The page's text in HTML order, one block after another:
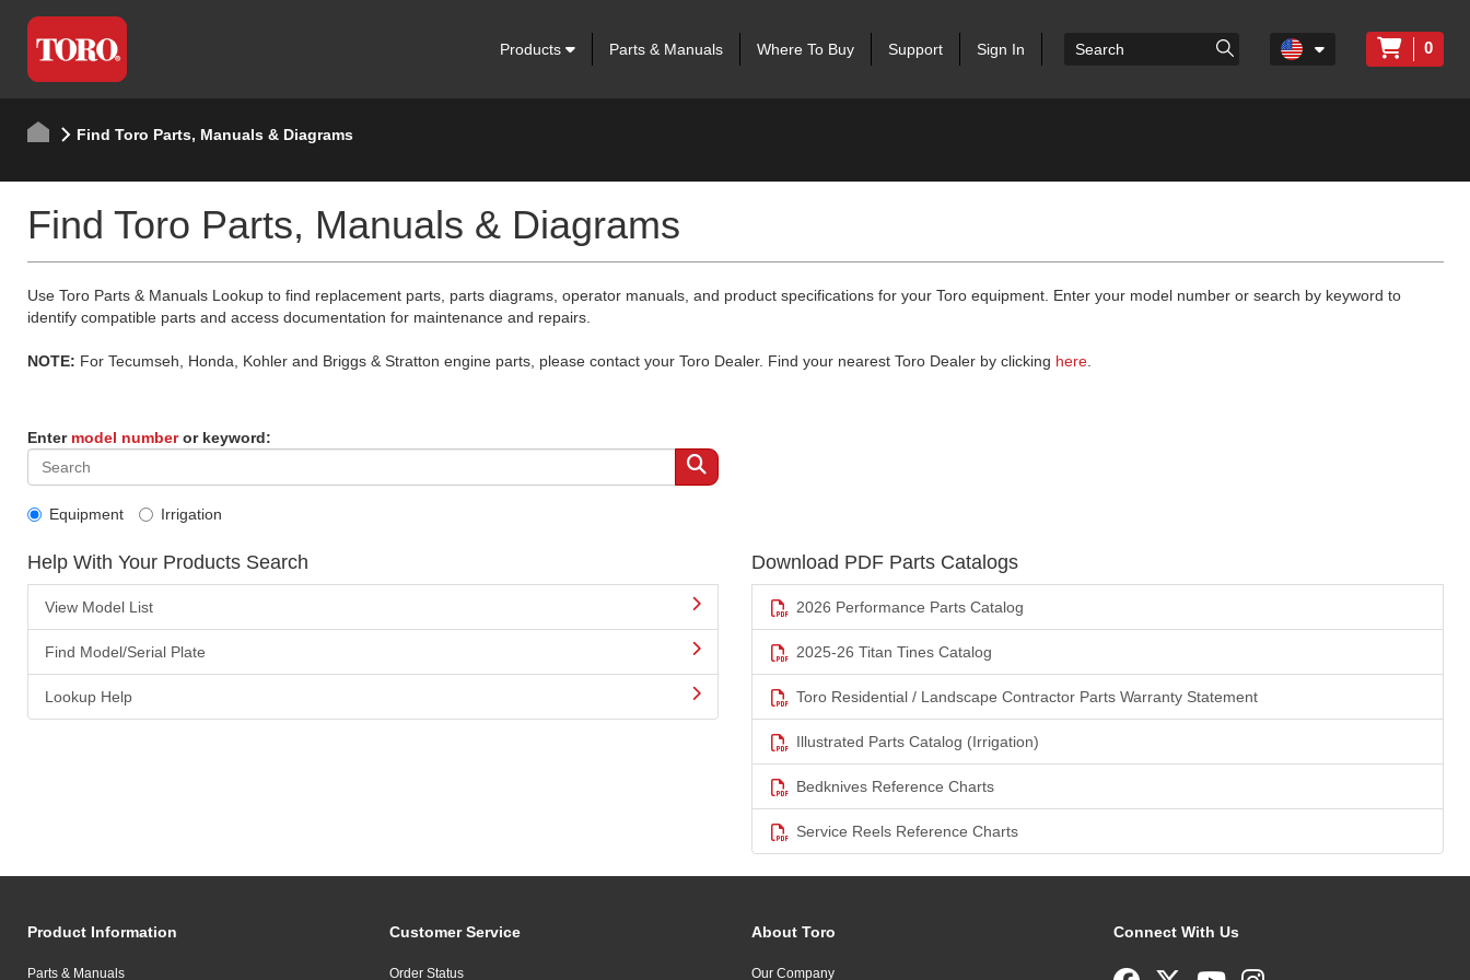
Products Parts & Manuals Where To Buy Support Sign In 0
Find Toro Parts, Manuals & Diagrams
Find Toro Parts, Manuals & Diagrams
Use Toro Parts & Manuals Lookup to find replacement parts, parts diagrams, operator manuals, and product specifications for your Toro equipment. Enter your model number or search by keyword to
identify compatible parts and access documentation for maintenance and repairs.
NOTE: For Tecumseh, Honda, Kohler and Briggs & Stratton engine parts, please contact your Toro Dealer. Find your nearest Toro Dealer by clicking here.
Enter model numberor keyword:
Equipment Irrigation
Help With Your Products Search
View Model List
Find Model/Serial Plate
Lookup Help
Download PDF Parts Catalogs
2026 Performance Parts Catalog
2025-26 Titan Tines Catalog
Toro Residential / Landscape Contractor Parts Warranty Statement
Illustrated Parts Catalog (Irrigation)
Bedknives Reference Charts
Service Reels Reference Charts
Product Information
Parts & Manuals
Customer Service
Order Status
About Toro
Our Company
Connect With Us